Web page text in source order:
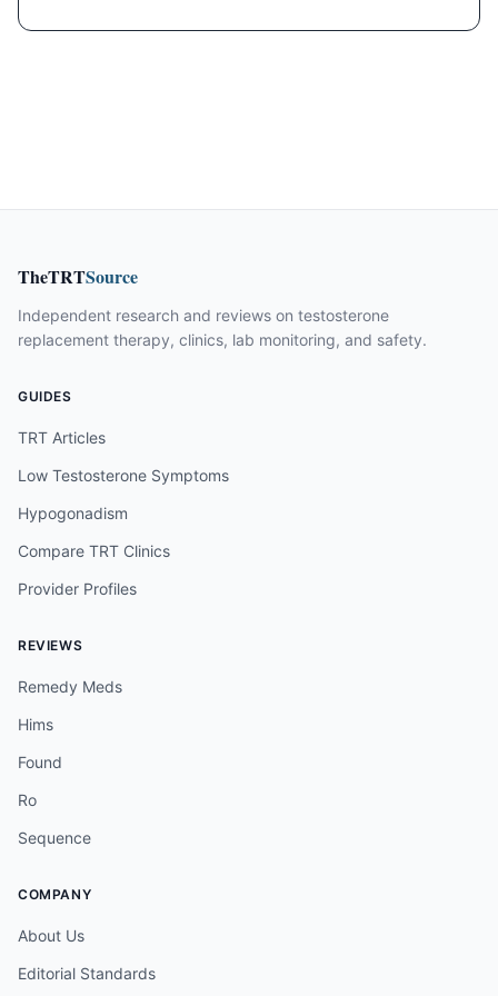
TheTRTSource
Independent research and reviews on testosterone
replacement therapy, clinics, lab monitoring, and safety.
GUIDES
TRT Articles
Low Testosterone Symptoms
Hypogonadism
Compare TRT Clinics
Provider Profiles
REVIEWS
Remedy Meds
Hims
Found
Ro
Sequence
COMPANY
About Us
Editorial Standards